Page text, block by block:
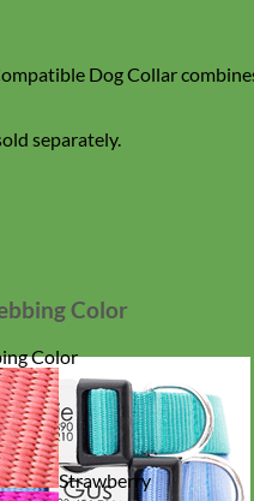
Dog Collar
separately.
Color
Color
Strawberry